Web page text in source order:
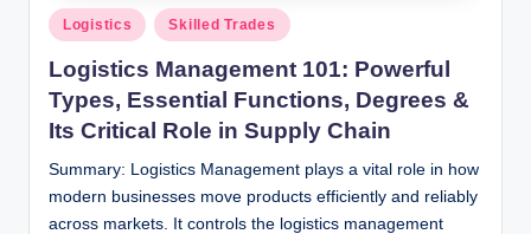
Posted
in
Logistics Skilled Trades
Logistics Management 101: Powerful
Types, Essential Functions, Degrees &
Its Critical Role in Supply Chain
Summary: Logistics Management plays a vital role in how
modern businesses move products efficiently and reliably
across markets. It controls the logistics management